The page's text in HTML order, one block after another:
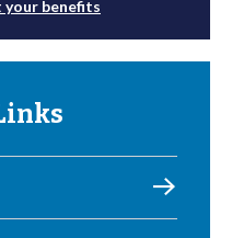
your benefits